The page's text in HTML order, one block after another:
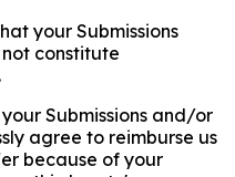
your Submissions
constitute
Submissions and/or
agree to reimburse us
because of your